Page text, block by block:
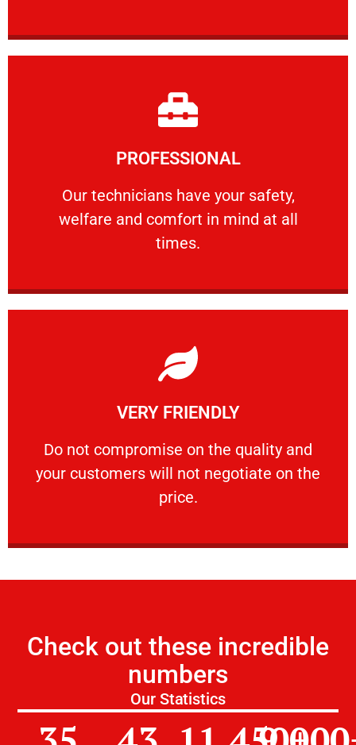
PROFESSIONAL
Our technicians have your safety,
welfare and comfort ​in mind at all
times.
PROFESSIONAL
Our technicians have your safety, welfare
Learn More
VERY FRIENDLY
​Do not compromise on the quality and
your customers will not negotiate on the
price.
VERY FRIENDLY
​Do not compromise on the quality and your
Learn More
Check out these incredible
numbers
Our Statistics